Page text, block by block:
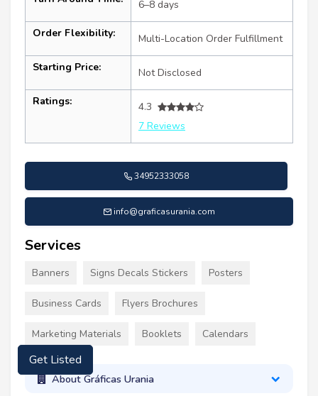
6–8 days
Order Flexibility: Multi-Location Order Fulfillment
Starting Price: Not Disclosed
Ratings:
4.3
7 Reviews
34952333058
info@graficasurania.com
Services
Banners Signs Decals Stickers Posters
Business Cards Flyers Brochures
Marketing Materials Booklets Calendars
About Gráficas Urania
Get Listed